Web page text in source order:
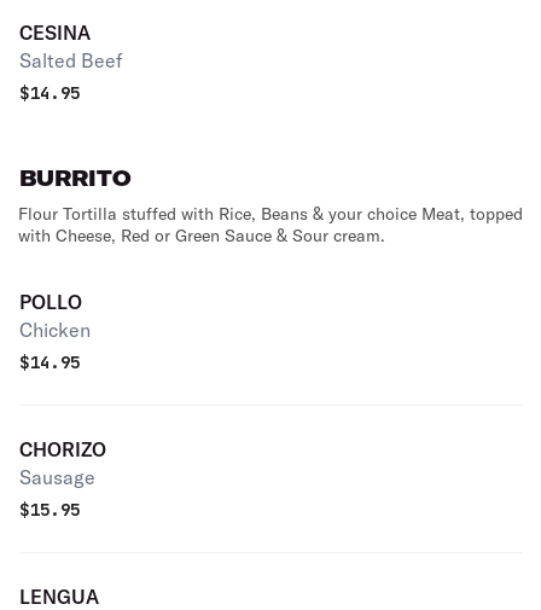
CESINA
Salted Beef
$14.95
BURRITO
Flour Tortilla stuffed with Rice, Beans & your choice Meat, topped
with Cheese, Red or Green Sauce & Sour cream.
POLLO
Chicken
$14.95
CHORIZO
Sausage
$15.95
LENGUA